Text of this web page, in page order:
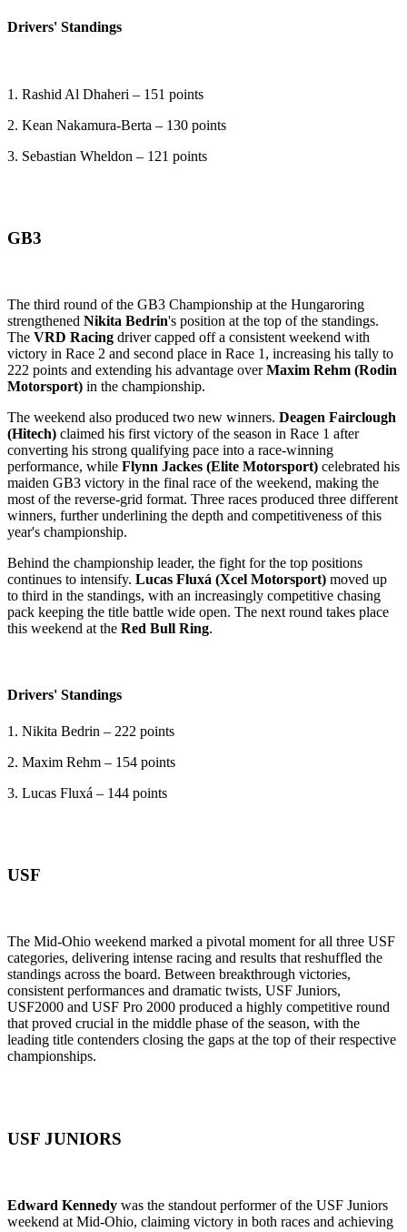
Drivers' Standings
1. Rashid Al Dhaheri – 151 points
2. Kean Nakamura-Berta – 130 points
3. Sebastian Wheldon – 121 points
GB3
The third round of the GB3 Championship at the Hungaroring
strengthened Nikita Bedrin's position at the top of the standings.
The VRD Racing driver capped off a consistent weekend with
victory in Race 2 and second place in Race 1, increasing his tally to
222 points and extending his advantage overMaxim Rehm (Rodin
Motorsport) in the championship.
The weekend also produced two new winners. Deagen Fairclough
(Hitech) claimed his first victory of the season in Race 1 after
converting his strong qualifying pace into a race-winning
performance, while Flynn Jackes (Elite Motorsport) celebrated his
maiden GB3 victory in the final race of the weekend, making the
most of the reverse-grid format. Three races produced three different
winners, further underlining the depth and competitiveness of this
year's championship.
Behind the championship leader, the fight for the top positions
continues to intensify. Lucas Fluxá (Xcel Motorsport) moved up
to third in the standings, with an increasingly competitive chasing
pack keeping the title battle wide open. The next round takes place
this weekend at the Red Bull Ring.
Drivers' Standings
1. Nikita Bedrin – 222 points
2. Maxim Rehm – 154 points
3. Lucas Fluxá – 144 points
USF
The Mid-Ohio weekend marked a pivotal moment for all three USF
categories, delivering intense racing and results that reshuffled the
standings across the board. Between breakthrough victories,
consistent performances and dramatic twists, USF Juniors,
USF2000 and USF Pro 2000 produced a highly competitive round
that proved crucial in the middle phase of the season, with the
leading title contenders closing the gaps at the top of their respective
championships.
USF JUNIORS
Edward Kennedy was the standout performer of the USF Juniors
weekend at Mid-Ohio, claiming victory in both races and achieving